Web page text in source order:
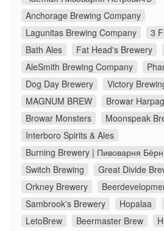
Anchorage Brewing Company
Lagunitas Brewing Company
3
Bath Ales
Fat Head's Brewery
AleSmith Brewing Company
Dog Day Brewery
Victory
MAGNUM BREW
Browar
Browar Monsters
Moonspeak
Interboro Spirits & Ales
Burning Brewery | Пивоварня
Switch Brewing
Great Divide
Orkney Brewery
Sambrook's Brewery
Hopalaa
LetoBrew
Beermaster Brew